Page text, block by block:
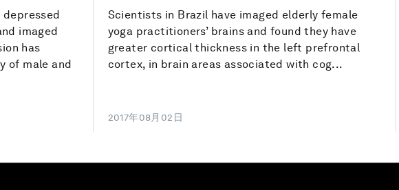
depressed
imaged
has
of male and
Scientists in Brazil have imaged elderly female
yoga practitioners’ brains and found they have
greater cortical thickness in the left prefrontal
cortex, in brain areas associated with cog...
2017年08月02日